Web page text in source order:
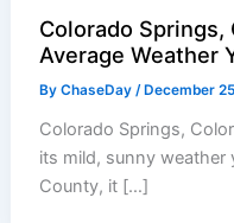
Colorado Springs,
Average Weather
ByChaseDay/ December
Colorado Springs,
its mild, sunny weather
County, it […]